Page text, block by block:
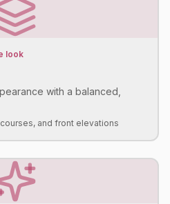
look
with a balanced,
and front elevations